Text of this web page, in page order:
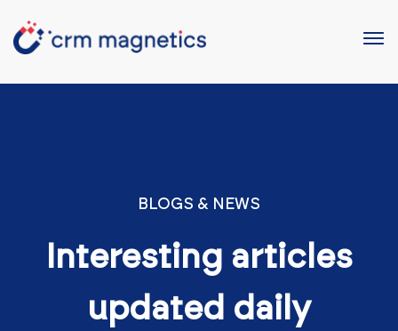
BLOGS & NEWS
Interesting articles
updated daily